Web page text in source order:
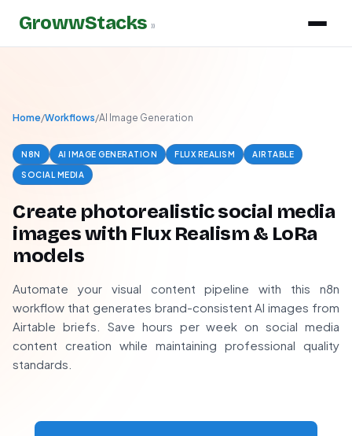
GrowwStacks »
Home/Workflows/AI Image Generation
N8N AI IMAGE GENERATION FLUX REALISM AIRTABLE
SOCIAL MEDIA
Create photorealistic social media
images with Flux Realism & LoRa
models
Automate your visual content pipeline with this n8n
workflow that generates brand-consistent AI images from
Airtable briefs. Save hours per week on social media
content creation while maintaining professional quality
standards.